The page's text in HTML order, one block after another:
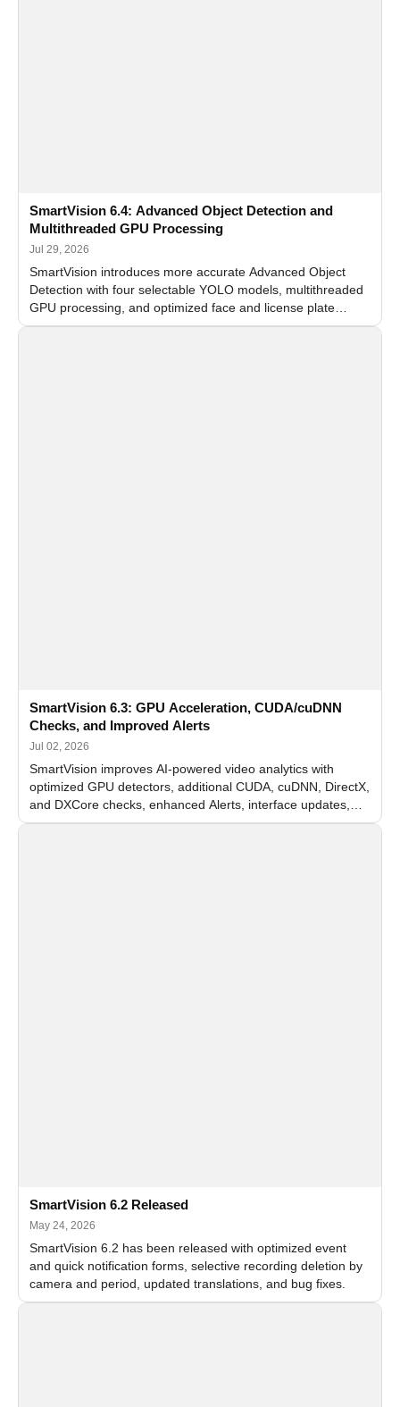
SmartVision 6.4: Advanced Object Detection and
Multithreaded GPU Processing
Jul 29, 2026
SmartVision introduces more accurate Advanced Object
Detection with four selectable YOLO models, multithreaded
GPU processing, and optimized face and license plate
recognition for multi-camera video surveillance systems.
SmartVision 6.3: GPU Acceleration, CUDA/cuDNN
Checks, and Improved Alerts
Jul 02, 2026
SmartVision improves AI-powered video analytics with
optimized GPU detectors, additional CUDA, cuDNN, DirectX,
and DXCore checks, enhanced Alerts, interface updates,
and flexible FPS settings for recognition modules.
SmartVision 6.2 Released
May 24, 2026
SmartVision 6.2 has been released with optimized event
and quick notification forms, selective recording deletion by
camera and period, updated translations, and bug fixes.